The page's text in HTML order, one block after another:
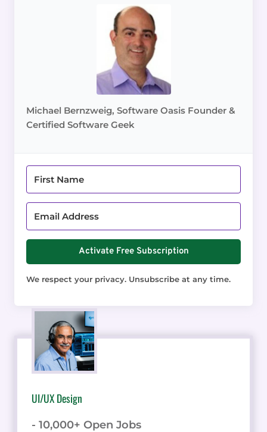
Michael Bernzweig, Software Oasis Founder &
Certified Software Geek
Activate Free Subscription
We respect your privacy. Unsubscribe at any time.
UI/UX Design
- 10,000+ Open Jobs